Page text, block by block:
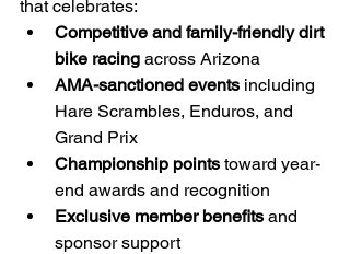
that celebrates:
Competitive and family-friendly dirt
bike racing across Arizona
AMA-sanctioned events including
Hare Scrambles, Enduros, and
Grand Prix
Championship points toward year-
end awards and recognition
Exclusive member benefits and
sponsor support